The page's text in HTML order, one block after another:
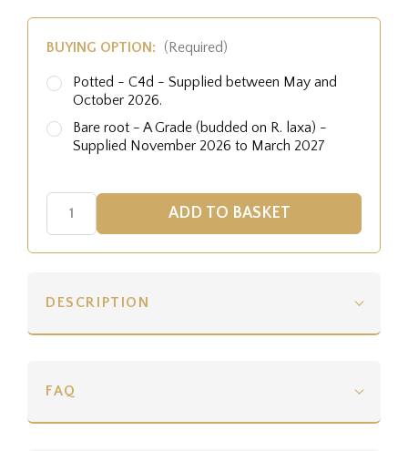
BUYING OPTION: (Required)
Potted - C4d - Supplied between May and
October 2026.
Bare root - A Grade (budded on R. laxa) -
Supplied November 2026 to March 2027
DESCRIPTION
FAQ